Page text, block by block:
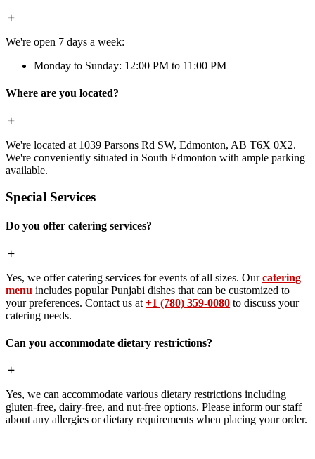
We're open 7 days a week:
Monday to Sunday: 12:00 PM to 11:00 PM
Where are you located?
We're located at 1039 Parsons Rd SW, Edmonton, AB T6X 0X2.
We're conveniently situated in South Edmonton with ample parking
available.
Special Services
Do you offer catering services?
Yes, we offer catering services for events of all sizes. Ourcatering
menu includes popular Punjabi dishes that can be customized to
your preferences. Contact us at +1 (780) 359-0080 to discuss your
catering needs.
Can you accommodate dietary restrictions?
Yes, we can accommodate various dietary restrictions including
gluten-free, dairy-free, and nut-free options. Please inform our staff
about any allergies or dietary requirements when placing your order.